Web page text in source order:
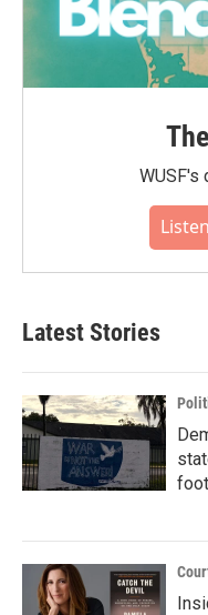
WUSF's
Latest Stories